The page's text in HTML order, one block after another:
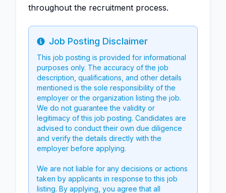
throughout the recruitment process.
Info
Job Posting Disclaimer
This job posting is provided for informational
purposes only. The accuracy of the job
description, qualifications, and other details
mentioned is the sole responsibility of the
employer or the organization listing the job.
We do not guarantee the validity or
legitimacy of this job posting. Candidates are
advised to conduct their own due diligence
and verify the details directly with the
employer before applying.
We are not liable for any decisions or actions
taken by applicants in response to this job
listing. By applying, you agree that all